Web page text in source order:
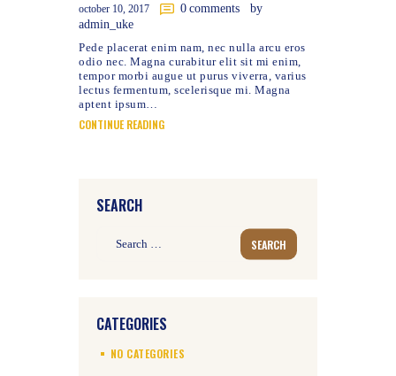
october 10, 2017 0 comments
by
admin_uke
Pede placerat enim nam, nec nulla arcu eros
odio nec. Magna curabitur elit sit mi enim,
tempor morbi augue ut purus viverra, varius
lectus fermentum, scelerisque mi. Magna
aptent ipsum…
CONTINUE READING
SEARCH
CATEGORIES
NO CATEGORIES